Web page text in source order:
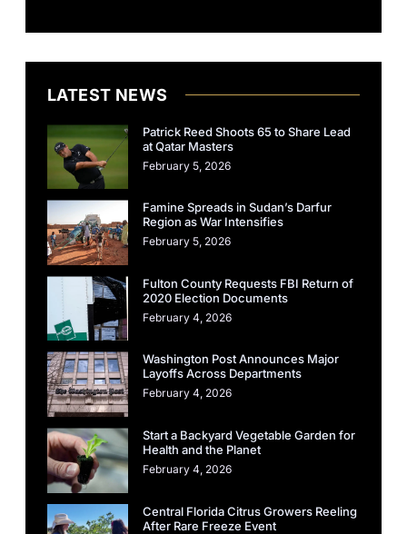
LATEST NEWS
Patrick Reed Shoots 65 to Share Lead
at Qatar Masters
February 5, 2026
Famine Spreads in Sudan’s Darfur
Region as War Intensifies
February 5, 2026
Fulton County Requests FBI Return of
2020 Election Documents
February 4, 2026
Washington Post Announces Major
Layoffs Across Departments
February 4, 2026
Start a Backyard Vegetable Garden for
Health and the Planet
February 4, 2026
Central Florida Citrus Growers Reeling
After Rare Freeze Event